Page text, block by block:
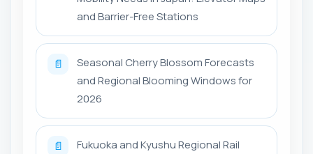
and Barrier-Free Stations
📄
Seasonal Cherry Blossom Forecasts
and Regional Blooming Windows for
2026
📄
Fukuoka and Kyushu Regional Rail